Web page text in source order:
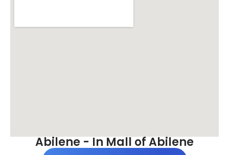
Abilene - In Mall of Abilene